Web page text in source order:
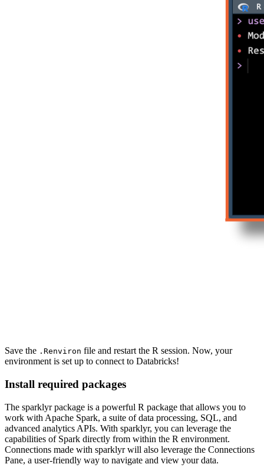
Save the .Renviron file and restart the R session. Now, your
environment is set up to connect to Databricks!
Install required packages
The sparklyr package is a powerful R package that allows you to
work with Apache Spark, a suite of data processing, SQL, and
advanced analytics APIs. With sparklyr, you can leverage the
capabilities of Spark directly from within the R environment.
Connections made with sparklyr will also leverage the Connections
Pane, a user-friendly way to navigate and view your data.